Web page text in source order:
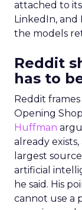
attached to
LinkedIn, and
the models
Reddit
has to
Reddit
Opening
Huffman
already
largest
artificial
he said. His
cannot use a